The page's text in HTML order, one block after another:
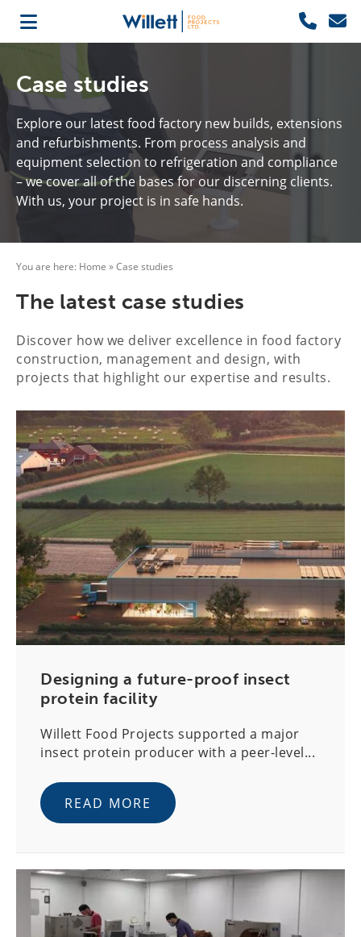
Case studies
Explore our latest food factory new builds, extensions
and refurbishments. From process analysis and
equipment selection to refrigeration and compliance
– we cover all of the bases for our discerning clients.
With us, your project is in safe hands.
You are here: Home »Case studies
The latest case studies
Discover how we deliver excellence in food factory
construction, management and design, with
projects that highlight our expertise and results.
Designing a future-proof insect
protein facility
Willett Food Projects supported a major
insect protein producer with a peer-level...
READ MORE